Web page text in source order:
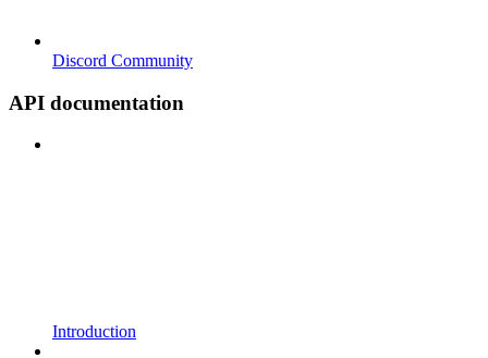
Discord Community
API documentation
Introduction